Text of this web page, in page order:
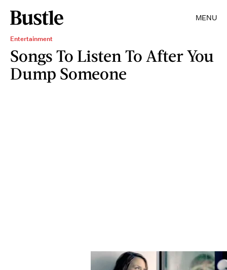
MENU
Entertainment
Songs To Listen To After You
Dump Someone